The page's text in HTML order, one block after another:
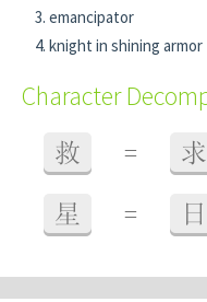
emancipator
knight in shining armor
Character
救 = 求
星 = 日